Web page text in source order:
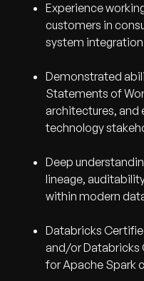
Experience
customers in
system
Demonstrated
Statements of
architectures, and
technology
Deep
lineage,
within modern
Databricks
and/or Databricks
for Apache Spark